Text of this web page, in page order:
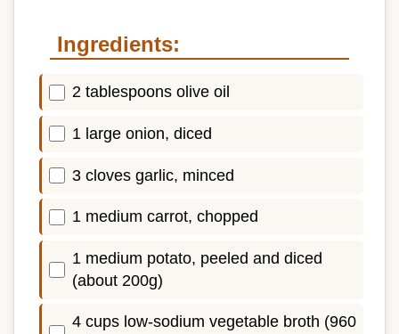
Ingredients:
2 tablespoons olive oil
1 large onion, diced
3 cloves garlic, minced
1 medium carrot, chopped
1 medium potato, peeled and diced
(about 200g)
4 cups low-sodium vegetable broth (960